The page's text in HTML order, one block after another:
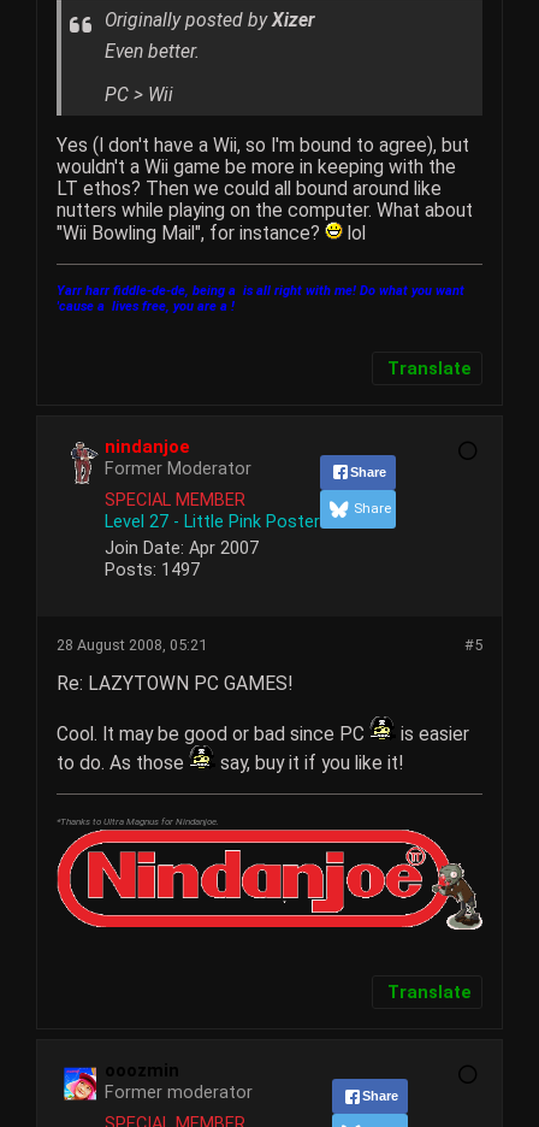
Originally posted byXizer
Even better.
PC > Wii
Yes (I don't have a Wii, so I'm bound to agree), but
wouldn't a Wii game be more in keeping with the
LT ethos? Then we could all bound around like
nutters while playing on the computer. What about
"Wii Bowling Mail", for instance?
lol
Yarr harr fiddle-de-de, being a is all right with me! Do what you want
'cause a lives free, you are a!
Translate
nindanjoe
Former Moderator
SPECIAL MEMBER
Level 27 - Little Pink Poster
Join Date: Apr 2007
Posts: 1497
Share
Share
#5
28 August 2008, 05:21
Re: LAZYTOWN PC GAMES!
Cool. It may be good or bad since PC
is easier
to do. As those
say, buy it if you like it!
*Thanks to Ultra Magnus for Nindanjoe.
Translate
ooozmin
Former moderator
Share